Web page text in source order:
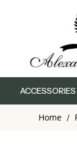
ACCESSORIES
Home /